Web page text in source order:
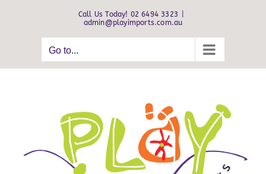
Call Us Today! 02 6494 3323
admin@playimports.com.au
Go to...